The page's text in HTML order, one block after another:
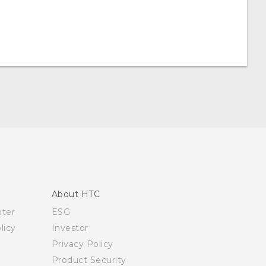
About HTC
ESG
Investor
Privacy Policy
Product Security